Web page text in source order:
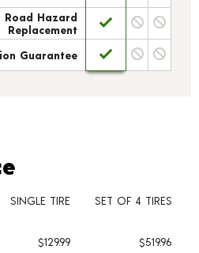
Road Hazard
Replacement
Guarantee
service fees
SINGLE TIRE
SET OF 4 TIRES
$129.99 $519.96